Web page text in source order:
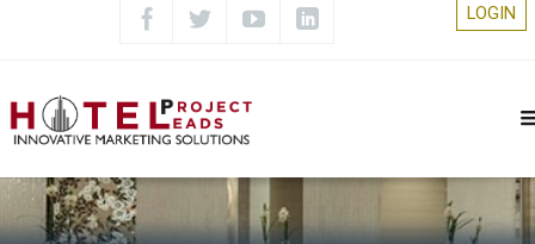
LOGIN